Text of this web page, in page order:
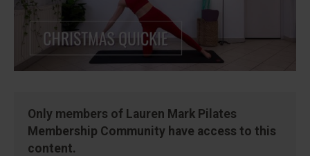
Only members of Lauren Mark Pilates
Membership Community have access to this
content.